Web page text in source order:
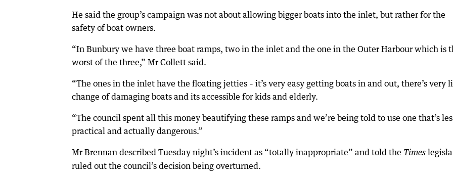
He said the group’s campaign was not about allowing bigger boats into the inlet, but rather for the
safety of boat owners.
“In Bunbury we have three boat ramps, two in the inlet and the one in the Outer Harbour which is
worst of the three,” Mr Collett said.
“The ones in the inlet have the floating jetties – it’s very easy getting boats in and out, there’s very
change of damaging boats and its accessible for kids and elderly.
“The council spent all this money beautifying these ramps and we’re being told to use one that’s
practical and actually dangerous.”
Mr Brennan described Tuesday night’s incident as “totally inappropriate” and told the Times
ruled out the council’s decision being overturned.